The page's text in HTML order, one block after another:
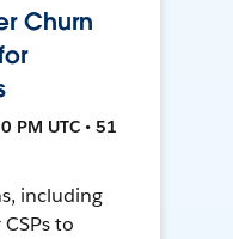
Churn
PM UTC • 51
including
to